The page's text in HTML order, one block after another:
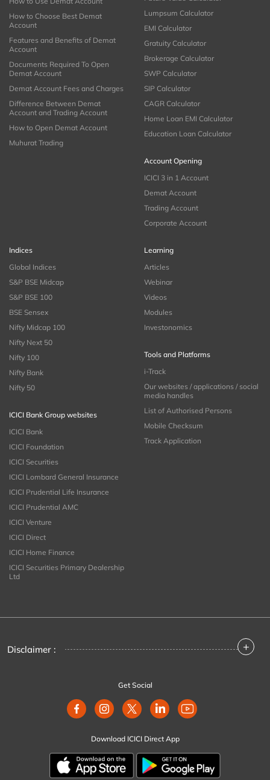
How to Choose Best Demat
Account
Features and Benefits of Demat
Account
Documents Required To Open
Demat Account
Demat Account Fees and Charges
Difference Between Demat
Account and Trading Account
How to Open Demat Account
Muhurat Trading
Lumpsum Calculator
EMI Calculator
Gratuity Calculator
Brokerage Calculator
SWP Calculator
SIP Calculator
CAGR Calculator
Home Loan EMI Calculator
Education Loan Calculator
Account Opening
ICICI 3 in 1 Account
Demat Account
Trading Account
Corporate Account
Indices
Global Indices
S&P BSE Midcap
S&P BSE 100
BSE Sensex
Nifty Midcap 100
Nifty Next 50
Nifty 100
Nifty Bank
Nifty 50
ICICI Bank Group websites
ICICI Bank
ICICI Foundation
ICICI Securities
ICICI Lombard General Insurance
ICICI Prudential Life Insurance
ICICI Prudential AMC
ICICI Venture
ICICI Direct
ICICI Home Finance
ICICI Securities Primary Dealership
Ltd
Learning
Articles
Webinar
Videos
Modules
Investonomics
Tools and Platforms
i-Track
Our websites / applications / social
media handles
List of Authorised Persons
Mobile Checksum
Track Application
Disclaimer : +
Get Social
Download ICICI Direct App